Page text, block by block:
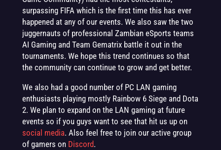
surpassing FIFA which is the first time this has ever
happened at any of our events. We also saw the two
juggernauts of professional Zambian eSports teams
AI Gaming and Team Gematrix battle it out in the
tournaments. We hope this trend continues so that
the community can continue to grow and get better.
We also had a good number of PC LAN gaming
enthusiasts playing mostly Rainbow 6 Siege and Dota
2. We plan to expand on the LAN gaming at future
events so if you guys want to see that hit us up on
social media. Also feel free to join our active group
of gamers on Discord.